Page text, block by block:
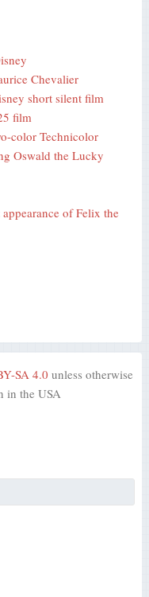
Chevalier
short silent film
film
color Technicolor
Oswald the Lucky
of Felix the
SA 4.0 unless otherwise
in the USA